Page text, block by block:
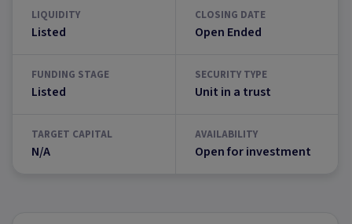
LIQUIDITY
Listed
CLOSING DATE
Open Ended
FUNDING STAGE
Listed
SECURITY TYPE
Unit in a trust
TARGET CAPITAL
N/A
AVAILABILITY
Open for investment